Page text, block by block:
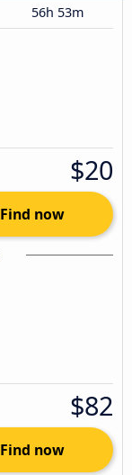
56h 53m
$20
Find now
$82
Find now